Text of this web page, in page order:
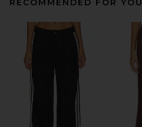
RECOMMENDED FOR YOU